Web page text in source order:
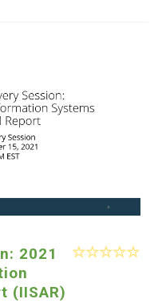
2021
(IISAR)